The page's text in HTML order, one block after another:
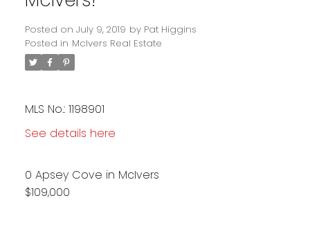
Posted on July 9, 2019 by Pat Higgins
Posted in McIvers Real Estate
MLS No.: 1198901
See details here
0 Apsey Cove in McIvers
$109,000